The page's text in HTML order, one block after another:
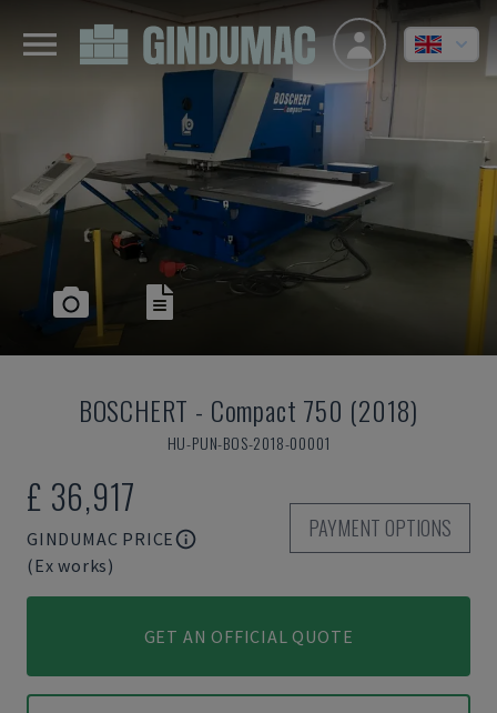
BOSCHERT - Compact 750 (2018)
HU-PUN-BOS-2018-00001
£ 36,917
GINDUMAC PRICE
(Ex works)
PAYMENT OPTIONS
GET AN OFFICIAL QUOTE